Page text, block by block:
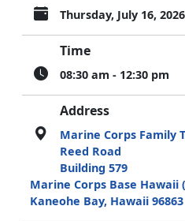
Thursday, July 16, 2026
Time
08:30 am - 12:30 pm
Address
Marine Corps Family
Reed Road
Building 579
Marine Corps Base Hawaii
Kaneohe Bay, Hawaii 96863